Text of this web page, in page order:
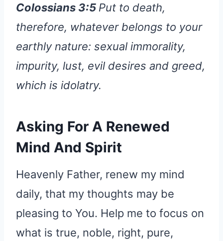
Colossians 3:5 Put to death,
therefore, whatever belongs to your
earthly nature: sexual immorality,
impurity, lust, evil desires and greed,
which is idolatry.
Asking For A Renewed
Mind And Spirit
Heavenly Father, renew my mind
daily, that my thoughts may be
pleasing to You. Help me to focus on
what is true, noble, right, pure,